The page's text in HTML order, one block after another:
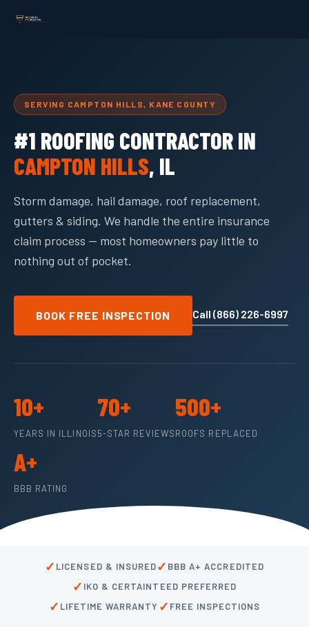
SERVING CAMPTON HILLS, KANE COUNTY
#1 ROOFING CONTRACTOR IN
CAMPTON HILLS, IL
Storm damage, hail damage, roof replacement,
gutters & siding. We handle the entire insurance
claim process — most homeowners pay little to
nothing out of pocket.
BOOK FREE INSPECTION Call (866) 226-6997
10+
YEARS IN ILLINOIS
70+
5-STAR REVIEWS
500+
ROOFS REPLACED
A+
BBB RATING
✓ LICENSED & INSURED✓ BBB A+ ACCREDITED
✓ IKO & CERTAINTEED PREFERRED
✓ LIFETIME WARRANTY ✓ FREE INSPECTIONS